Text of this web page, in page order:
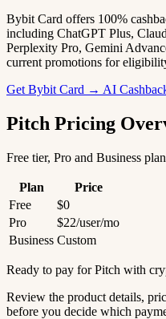
Bybit Card offers 100%
including ChatGPT Plus,
Perplexity Pro, Gemini
current promotions for
Get Bybit Card → AI
Pitch Pricing
Free tier, Pro and Business
Plan
Price
Free
$0
Pro
$22/user/mo
Business Custom
Ready to pay for Pitch with
Review the product details,
before you decide which